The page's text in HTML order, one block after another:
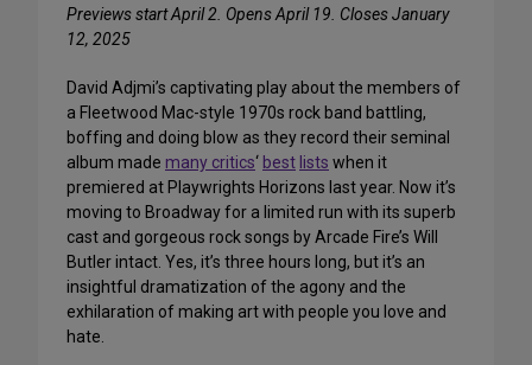
Previews start April 2. Opens April 19. Closes January
12, 2025
David Adjmi’s captivating play about the members of
a Fleetwood Mac-style 1970s rock band battling,
boffing and doing blow as they record their seminal
album made many critics‘ best lists when it
premiered at Playwrights Horizons last year. Now it’s
moving to Broadway for a limited run with its superb
cast and gorgeous rock songs by Arcade Fire’s Will
Butler intact. Yes, it’s three hours long, but it’s an
insightful dramatization of the agony and the
exhilaration of making art with people you love and
hate.